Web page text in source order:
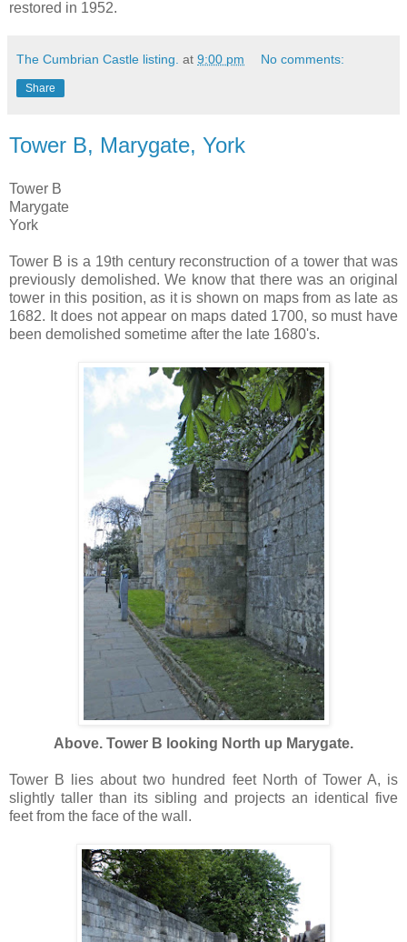
restored in 1952.
The Cumbrian Castle listing. at 9:00 pm No comments:
Share
Tower B, Marygate, York
Tower B
Marygate
York
Tower B is a 19th century reconstruction of a tower that was
previously demolished. We know that there was an original
tower in this position, as it is shown on maps from as late as
1682. It does not appear on maps dated 1700, so must have
been demolished sometime after the late 1680's.
Above. Tower B looking North up Marygate.
Tower B lies about two hundred feet North of Tower A, is
slightly taller than its sibling and projects an identical five
feet from the face of the wall.